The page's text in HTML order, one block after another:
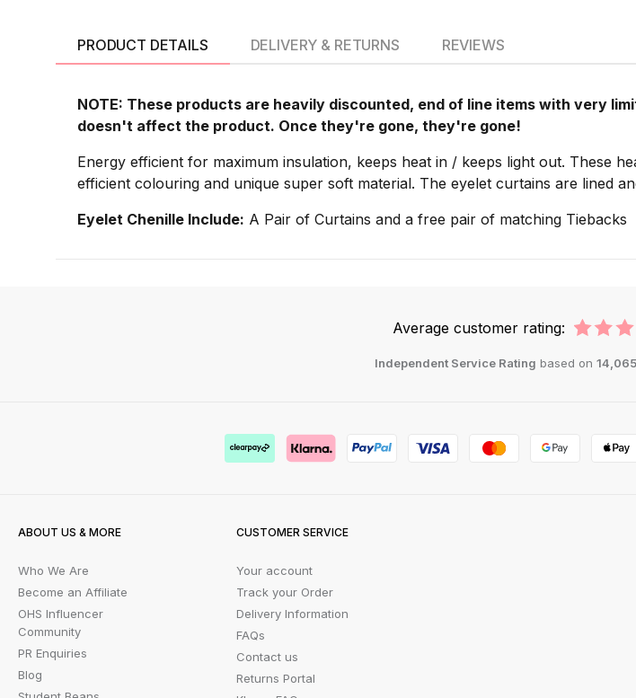
PRODUCT DETAILS
NOTE: These products are heavily discounted, end of line items with very
doesn't affect the product. Once they're gone, they're gone!
Energy efficient for maximum insulation, keeps heat in / keeps light out. These
efficient colouring and unique super soft material. The eyelet curtains are lined
Eyelet Chenille Include: A Pair of Curtains and a free pair of matching Tiebacks
DELIVERY & RETURNS REVIEWS
Average customer rating:
Independent Service Rating based on 14,065
ABOUT US & MORE
Who We Are
Become an Affiliate
OHS Influencer
Community
PR Enquiries
Blog
CUSTOMER SERVICE
Your account
Track your Order
Delivery Information
FAQs
Contact us
Returns Portal